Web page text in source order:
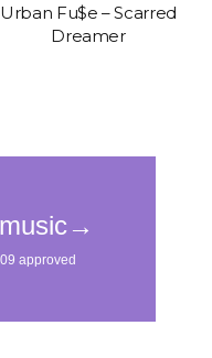
Urban Fu$e – Scarred
Dreamer